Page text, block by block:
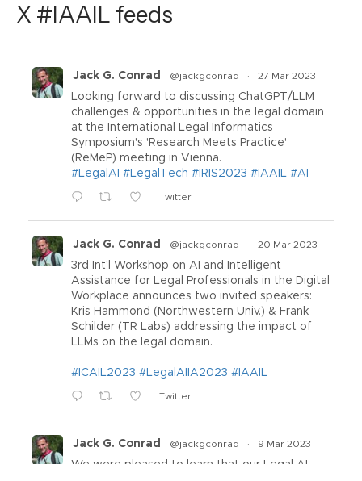
X #IAAIL feeds